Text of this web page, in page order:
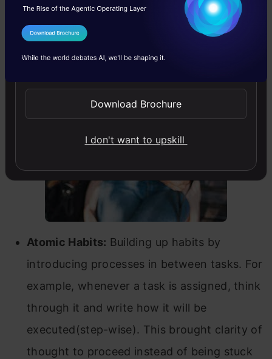
applied skills learned from your hobby in a
project at TCS?
Apporva:I would like to share some learnings I
Atomic Habits: Building up habits by
introducing processes in between tasks. For
example, whenever a task is assigned, think
through it and write how it will be
executed(step-wise). This brought clarity of
thought to proceed instead of being stuck
I Agree to the
Send WhatsApp Updates
Download Brochure
I don't want to upskill